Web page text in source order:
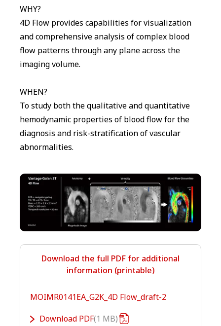
WHY?
4D Flow provides capabilities for visualization
and comprehensive analysis of complex blood
flow patterns through any plane across the
imaging volume.
WHEN?
To study both the qualitative and quantitative
hemodynamic properties of blood flow for the
diagnosis and risk-stratification of vascular
abnormalities.
Download the full PDF for additional
information (printable)
MOIMR0141EA_G2K_4D Flow_draft-2
Download PDF 1 MB